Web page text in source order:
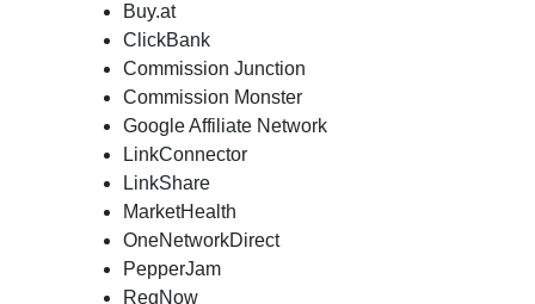
Buy.at
ClickBank
Commission Junction
Commission Monster
Google Affiliate Network
LinkConnector
LinkShare
MarketHealth
OneNetworkDirect
PepperJam
RegNow